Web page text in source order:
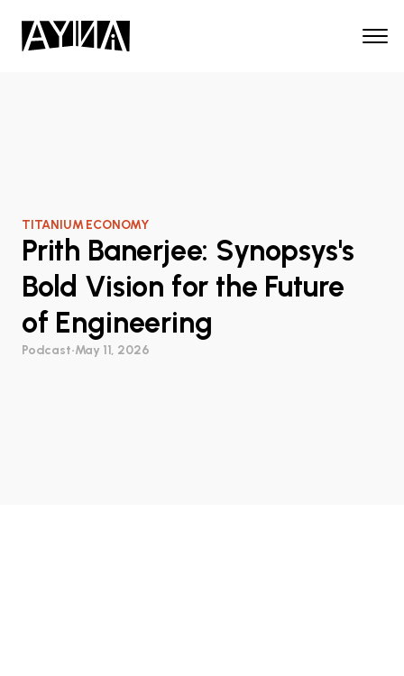
TITANIUM ECONOMY
Prith Banerjee: Synopsys's
Bold Vision for the Future
of Engineering
Podcast•May 11, 2026